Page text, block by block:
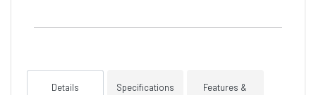
Details Specifications
Features &